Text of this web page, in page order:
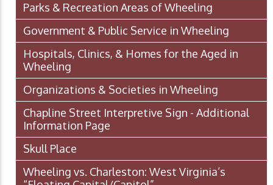
Parks & Recreation Areas of Wheeling
Government & Public Service in Wheeling
Hospitals, Clinics, & Homes for the Aged in
Wheeling
Organizations & Societies in Wheeling
Chapline Street Interpretive Sign - Additional
Information Page
Skull Place
Wheeling vs. Charleston: West Virginia’s